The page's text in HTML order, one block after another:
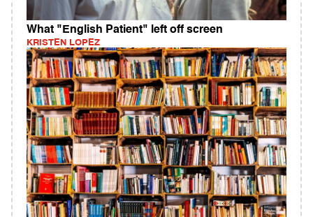
What "English Patient" left off screen
KRISTEN LOPEZ